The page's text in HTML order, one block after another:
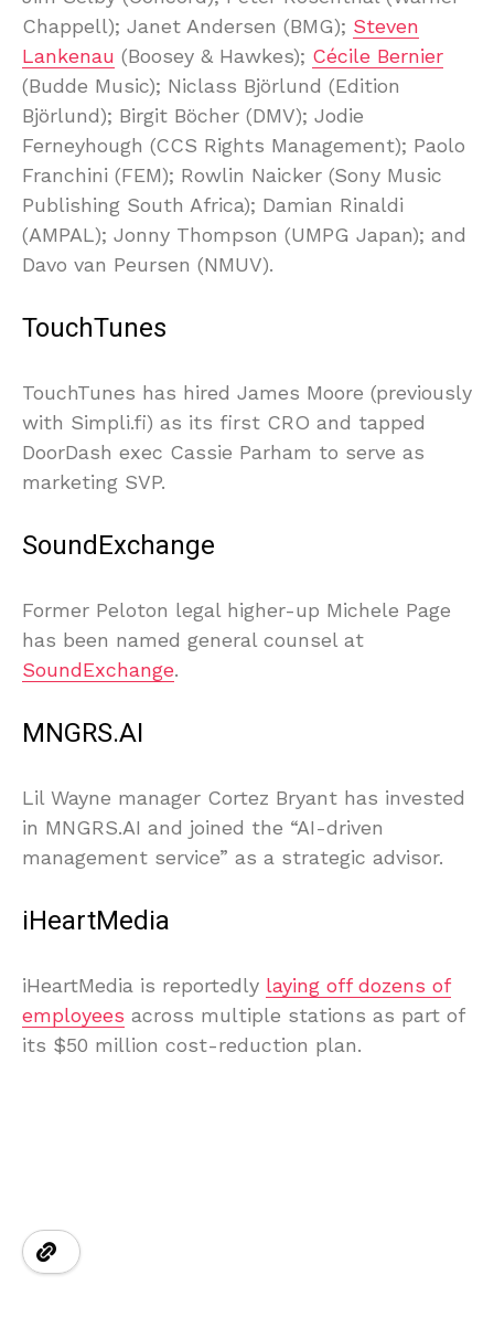
Chappell); Janet Andersen (BMG); Steven
Lankenau (Boosey & Hawkes); Cécile Bernier
(Budde Music); Niclass Björlund (Edition
Björlund); Birgit Böcher (DMV); Jodie
Ferneyhough (CCS Rights Management); Paolo
Franchini (FEM); Rowlin Naicker (Sony Music
Publishing South Africa); Damian Rinaldi
(AMPAL); Jonny Thompson (UMPG Japan); and
Davo van Peursen (NMUV).
TouchTunes
TouchTunes has hired James Moore (previously
with Simpli.fi) as its first CRO and tapped
DoorDash exec Cassie Parham to serve as
marketing SVP.
SoundExchange
Former Peloton legal higher-up Michele Page
has been named general counsel at
SoundExchange.
MNGRS.AI
Lil Wayne manager Cortez Bryant has invested
in MNGRS.AI and joined the “AI-driven
management service” as a strategic advisor.
iHeartMedia
iHeartMedia is reportedly laying off dozens of
employees across multiple stations as part of
its $50 million cost-reduction plan.